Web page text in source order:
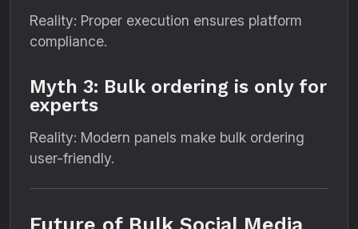
Reality: Proper execution ensures platform
compliance.
Myth 3: Bulk ordering is only for
experts
Reality: Modern panels make bulk ordering
user-friendly.